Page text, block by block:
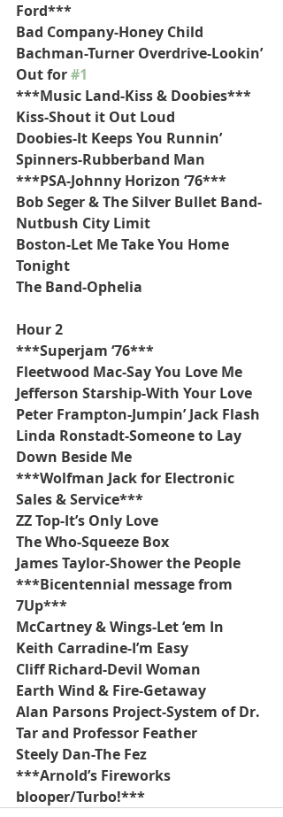
Ford***
Bad Company-Honey Child
Bachman-Turner Overdrive-Lookin’
Out for #1
***Music Land-Kiss & Doobies***
Kiss-Shout it Out Loud
Doobies-It Keeps You Runnin’
Spinners-Rubberband Man
***PSA-Johnny Horizon ‘76***
Bob Seger & The Silver Bullet Band-
Nutbush City Limit
Boston-Let Me Take You Home
Tonight
The Band-Ophelia
Hour 2
***Superjam ‘76***
Fleetwood Mac-Say You Love Me
Jefferson Starship-With Your Love
Peter Frampton-Jumpin’ Jack Flash
Linda Ronstadt-Someone to Lay
Down Beside Me
***Wolfman Jack for Electronic
Sales & Service***
ZZ Top-It’s Only Love
The Who-Squeeze Box
James Taylor-Shower the People
***Bicentennial message from
7Up***
McCartney & Wings-Let ‘em In
Keith Carradine-I’m Easy
Cliff Richard-Devil Woman
Earth Wind & Fire-Getaway
Alan Parsons Project-System of Dr.
Tar and Professor Feather
Steely Dan-The Fez
***Arnold’s Fireworks
blooper/Turbo!***